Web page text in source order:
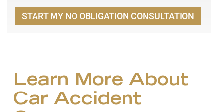
START MY NO OBLIGATION CONSULTATION
Learn More About
Car Accident